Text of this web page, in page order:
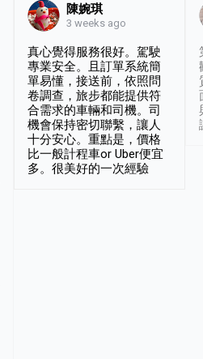
陳婉琪
3 weeks ago
真心覺得服務很好。駕駛
專業安全。且訂單系統簡
單易懂，接送前，依照問
卷調查，旅步都能提供符
合需求的車輛和司機。司
機會保持密切聯繫，讓人
十分安心。重點是，價格
比一般計程車or Uber便宜
多。很美好的一次經驗